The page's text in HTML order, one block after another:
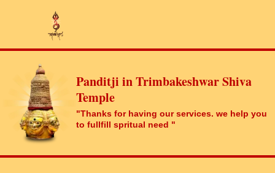
Panditji in Trimbakeshwar Shiva
Temple
"Thanks for having our services. we help you
to fullfill spritual need "